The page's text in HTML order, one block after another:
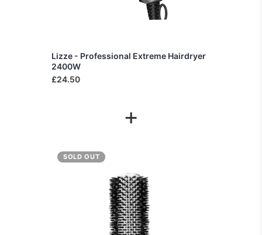
Lizze - Professional Extreme Hairdryer
2400W
£24.50
+
SOLD OUT